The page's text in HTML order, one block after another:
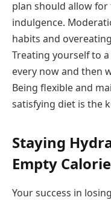
plan should allow
indulgence.
habits and
Treating yourself to
every now and then
Being flexible and
satisfying diet is the
Staying
Empty
Your success in